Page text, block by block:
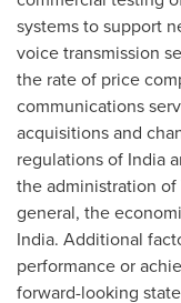
systems to support
voice transmission
the rate of price
communications
acquisitions and
regulations of India
the administration of
general, the
India. Additional
performance or
forward-looking